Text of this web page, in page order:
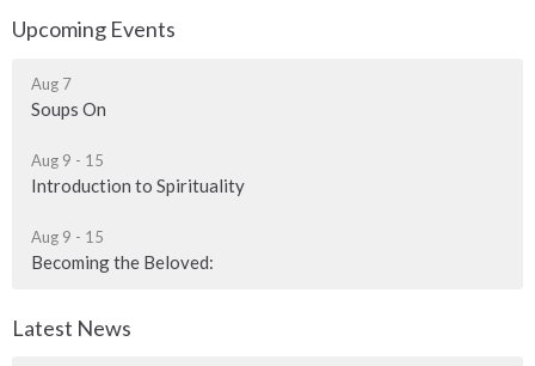
Upcoming Events
Aug 7
Soups On
Aug 9 - 15
Introduction to Spirituality
Aug 9 - 15
Becoming the Beloved:
Latest News